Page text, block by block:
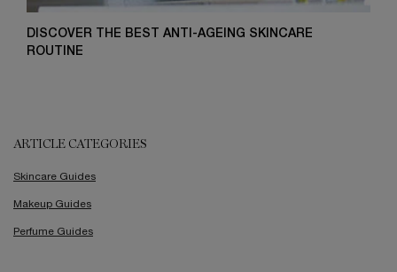
DISCOVER THE BEST ANTI-AGEING SKINCARE
ROUTINE
ARTICLE CATEGORIES
Skincare Guides
Makeup Guides
Perfume Guides